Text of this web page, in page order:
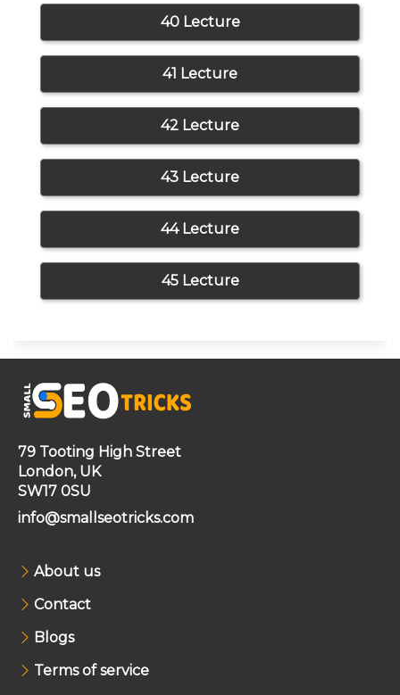
40 Lecture
41 Lecture
42 Lecture
43 Lecture
44 Lecture
45 Lecture
79 Tooting High Street
London, UK
SW17 0SU
info@smallseotricks.com
About us
Contact
Blogs
Terms of service